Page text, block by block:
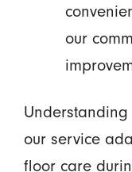
our
Understanding
our service
floor care